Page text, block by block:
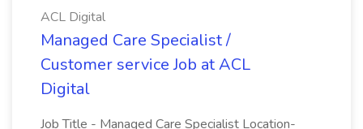
ACL Digital
Managed Care Specialist /
Customer service Job at ACL
Digital
Job Title - Managed Care Specialist Location-